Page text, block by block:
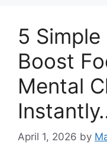
5
Boost
Mental
April 1, 2026 by